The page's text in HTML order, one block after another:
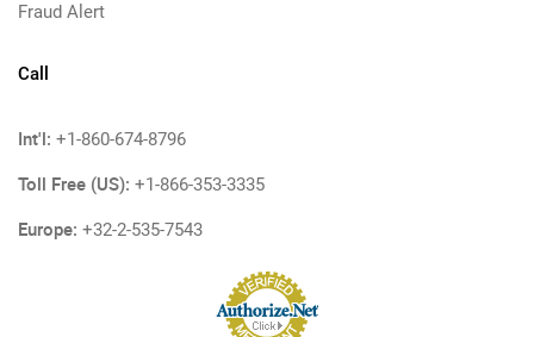
Fraud Alert
Call
Int'l: +1-860-674-8796
Toll Free (US): +1-866-353-3335
Europe: +32-2-535-7543